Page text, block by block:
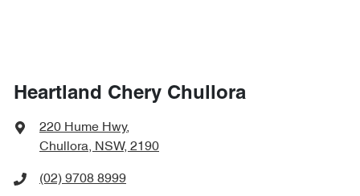
Heartland Chery Chullora
220 Hume Hwy,
Chullora, NSW, 2190
(02) 9708 8999